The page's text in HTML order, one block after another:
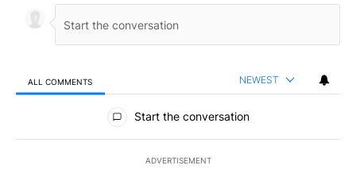
ALL COMMENTS NEWEST
All Comments
Start the conversation
ADVERTISEMENT